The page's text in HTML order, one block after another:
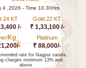
4 ,2026 - Time 10.30Hrs
24 KT
/-
Gold 22 KT
₹ 1,33,100 /-
Kg Platinum
₹ 88,000/-
rate for Nagpur sarafa
charges minimum 13% and
above